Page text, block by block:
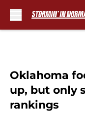
Oklahoma
up, but only
rankings